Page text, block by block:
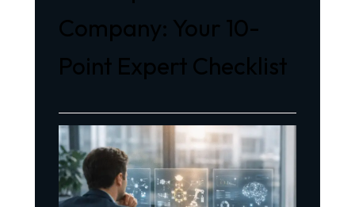
Company: Your 10-
Point Expert Checklist